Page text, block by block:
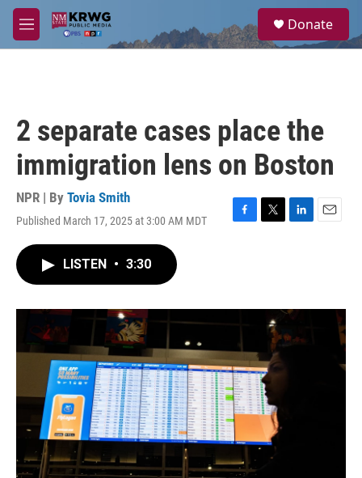
Skip to main content
M
e
a
Donate
2 separate cases place the
immigration lens on Boston
NPR | By Tovia Smith
Published March 17, 2025 at 3:00 AM MDT
F
o
T
r
L
I
E
LISTEN • 3:30